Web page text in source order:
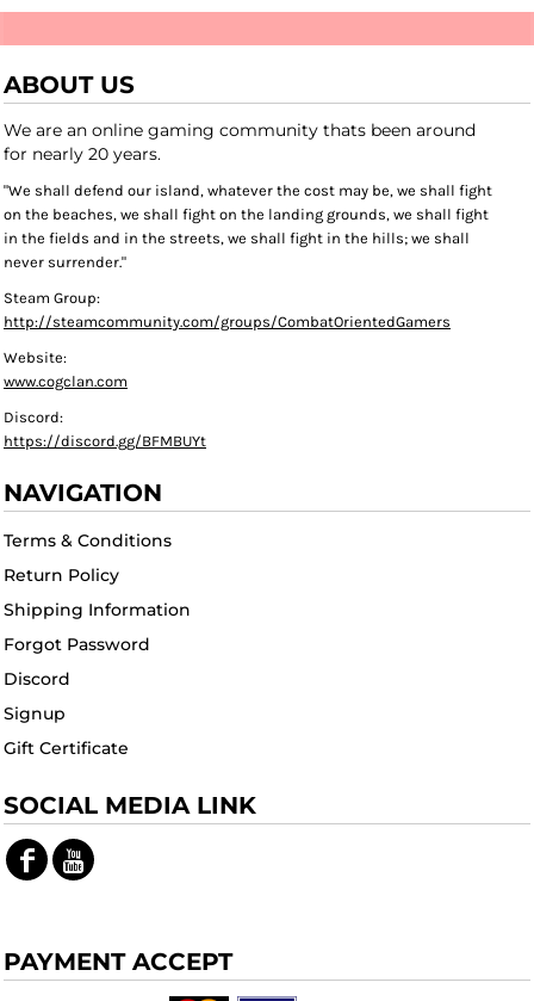
ABOUT US
We are an online gaming community thats been around
for nearly 20 years.
"We shall defend our island, whatever the cost may be, we shall fight
on the beaches, we shall fight on the landing grounds, we shall fight
in the fields and in the streets, we shall fight in the hills; we shall
never surrender."
Steam Group:
http://steamcommunity.com/groups/CombatOrientedGamers
Website:
www.cogclan.com
Discord:
https://discord.gg/BFMBUYt
NAVIGATION
Terms & Conditions
Return Policy
Shipping Information
Forgot Password
Discord
Signup
Gift Certificate
SOCIAL MEDIA LINK
PAYMENT ACCEPT